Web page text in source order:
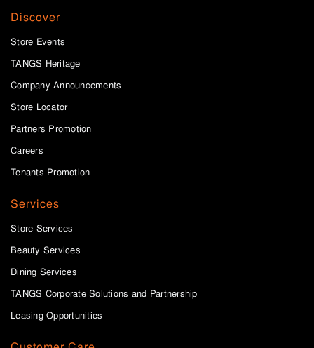
Discover
Store Events
TANGS Heritage
Company Announcements
Store Locator
Partners Promotion
Careers
Tenants Promotion
Services
Store Services
Beauty Services
Dining Services
TANGS Corporate Solutions and Partnership
Leasing Opportunities